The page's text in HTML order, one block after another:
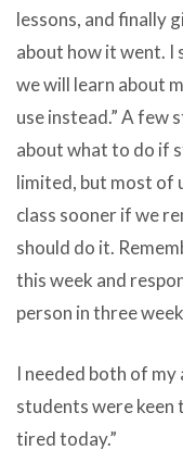
lessons, and finally
about how it went. I
we will learn about
use instead.” A few
about what to do if
limited, but most of
class sooner if we
should do it.
this week and
person in three
I needed both of my
students were keen
tired today.”